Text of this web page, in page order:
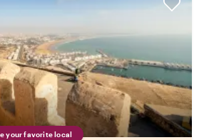
your favorite local